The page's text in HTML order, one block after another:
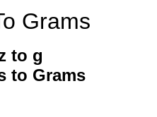
Grams
to g
to Grams